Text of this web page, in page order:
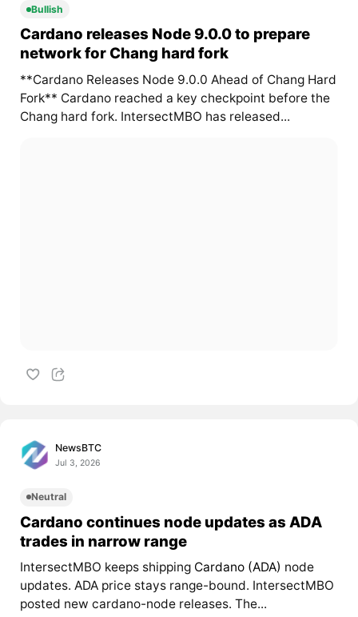
Bullish
Cardano releases Node 9.0.0 to prepare
network for Chang hard fork
**Cardano Releases Node 9.0.0 Ahead of Chang Hard
Fork** Cardano reached a key checkpoint before the
Chang hard fork. IntersectMBO has released...
NewsBTC
Jul 3, 2026
Neutral
Cardano continues node updates as ADA
trades in narrow range
IntersectMBO keeps shipping Cardano (ADA) node
updates. ADA price stays range-bound. IntersectMBO
posted new cardano-node releases. The...